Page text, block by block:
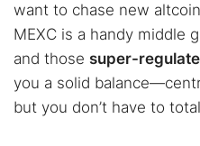
want to chase new
MEXC is a handy middle
and those super-
you a solid
but you don’t have to